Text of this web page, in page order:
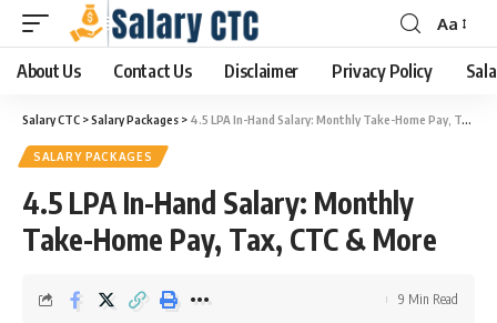
Aa
About Us Contact Us Disclaimer Privacy Policy
Salary CTC >Salary Packages > 4.5 LPA In-Hand Salary: Monthly Take-Home Pay, Tax, CTC & More
SALARY PACKAGES
4.5 LPA In-Hand Salary: Monthly
Take-Home Pay, Tax, CTC & More
9 Min Read